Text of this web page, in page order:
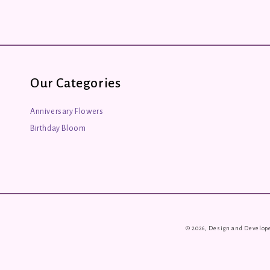
Our Categories
Anniversary Flowers
Birthday Bloom
© 2026, Design and